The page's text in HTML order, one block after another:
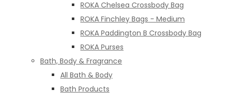
ROKA Chelsea Crossbody Bag
ROKA Finchley Bags - Medium
ROKA Paddington B Crossbody Bag
ROKA Purses
Bath, Body & Fragrance
All Bath & Body
Bath Products